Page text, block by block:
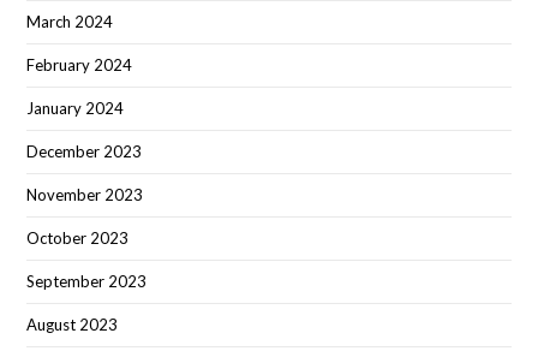
March 2024
February 2024
January 2024
December 2023
November 2023
October 2023
September 2023
August 2023